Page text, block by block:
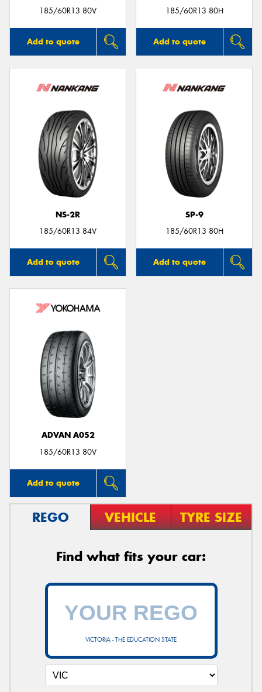
185/60R13 80V
Add to quote
185/60R13 80H
Add to quote
NS-2R
185/60R13 84V
Add to quote
SP-9
185/60R13 80H
Add to quote
ADVAN A052
185/60R13 80V
Add to quote
REGO VEHICLE TYRE SIZE
Find what fits your car:
VICTORIA - THE EDUCATION STATE